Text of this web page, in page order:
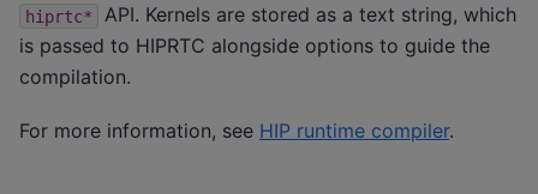
hiprtc*
API. Kernels are stored as a text string, which
is passed to HIPRTC alongside options to guide the
compilation.
For more information, see HIP runtime compiler.